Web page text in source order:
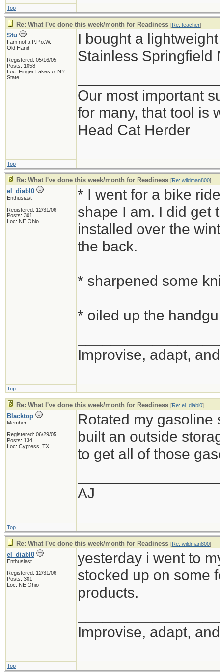
Top
Re: What I've done this week/month for Readiness [Re: teacher]
Stu
I am not a P.P.o.W.
Old Hand
Registered: 05/16/05
Posts: 1058
Loc: Finger Lakes of NY
State
I bought a
Stainless Springfield
Our most important
for many, that tool is
Head Cat Herder
Top
Re: What I've done this week/month for Readiness [Re: wildman800]
el_diabl0
Enthusiast
Registered: 12/31/06
Posts: 301
Loc: NE Ohio
* I went for a bike
shape I am. I did get
installed over the
the back.
* sharpened some
* oiled up the
Improvise, adapt,
Top
Re: What I've done this week/month for Readiness [Re: el_diabl0]
Blacktop
Member
Registered: 06/29/05
Posts: 134
Loc: Cypress, TX
Rotated my
built an outside
to get all of those
AJ
Top
Re: What I've done this week/month for Readiness [Re: wildman800]
el_diabl0
Enthusiast
Registered: 12/31/06
Posts: 301
Loc: NE Ohio
yesterday i went to
stocked up on some
products.
Improvise, adapt,
Top